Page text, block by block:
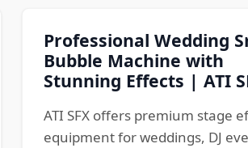
Professional Wedding
Bubble Machine with
Stunning Effects | ATI
ATI SFX offers premium stage
equipment for weddings, DJ